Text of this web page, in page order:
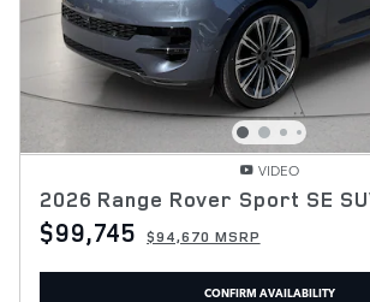
VIDEO
2026 Range Rover Sport SE
$99,745 $94,670 MSRP
CONFIRM AVAILABILITY